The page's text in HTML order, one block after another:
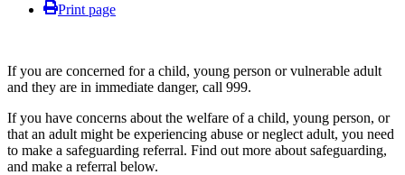
Print page
If you are concerned for a child, young person or vulnerable adult
and they are in immediate danger, call 999.
If you have concerns about the welfare of a child, young person, or
that an adult might be experiencing abuse or neglect adult, you need
to make a safeguarding referral. Find out more about safeguarding,
and make a referral below.